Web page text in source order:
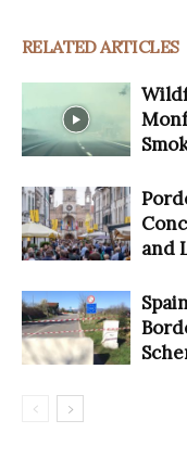
RELATED ARTICLES
and